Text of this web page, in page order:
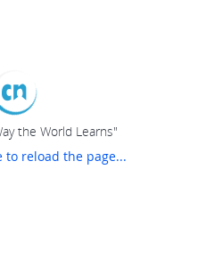
the World Learns"
to reload the page...